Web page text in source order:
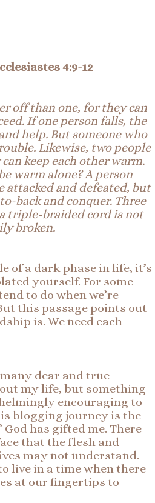
4:9-12
off than one, for they can
If one person falls, the
help. But someone who
Likewise, two people
keep each other warm.
warm alone? A person
attacked and defeated, but
back and conquer. Three
triple-braided cord is not
broken.
of a dark phase in life, it’s
yourself. For some
to do when we’re
this passage points out
is. We need each
many dear and true
my life, but something
encouraging to
blogging journey is the
has gifted me. There
that the flesh and
may not understand.
live in a time when there
at our fingertips to